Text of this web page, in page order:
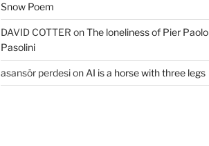
Snow Poem
DAVID COTTER onThe loneliness of Pier Paolo
Pasolini
asansör perdesion AI is a horse with three legs